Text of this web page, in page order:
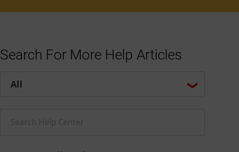
Search For More Help Articles
Help center search options
Enter a Help search term